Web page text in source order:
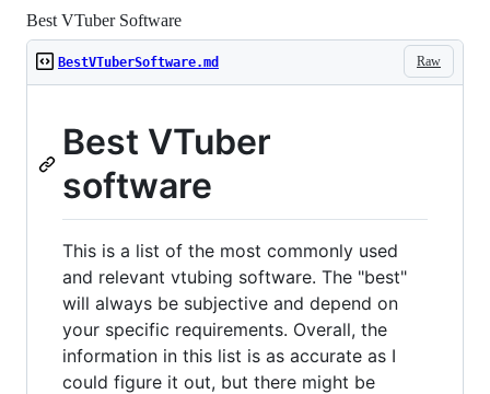
Best VTuber Software
Raw
BestVTuberSoftware.md
Best VTuber
software
This is a list of the most commonly used
and relevant vtubing software. The "best"
will always be subjective and depend on
your specific requirements. Overall, the
information in this list is as accurate as I
could figure it out, but there might be